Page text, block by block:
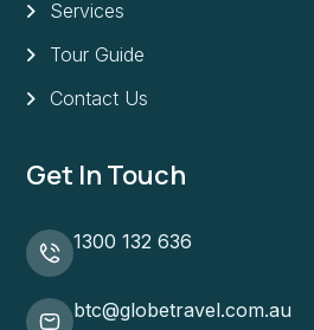
Services
Tour Guide
Contact Us
Get In Touch
1300 132 636
btc@globetravel.com.au